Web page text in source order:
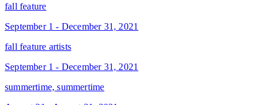
fall feature
September 1 - December 31, 2021
fall feature artists
September 1 - December 31, 2021
summertime, summertime